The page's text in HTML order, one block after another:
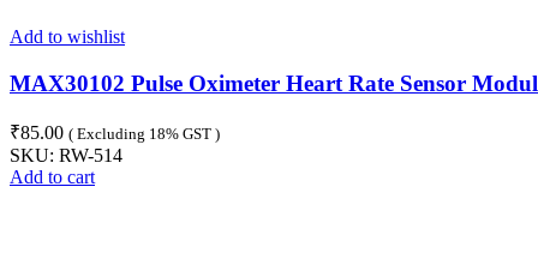
Add to wishlist
MAX30102 Pulse Oximeter Heart Rate Sensor
₹85.00 ( Excluding 18% GST )
SKU: RW-514
Add to cart